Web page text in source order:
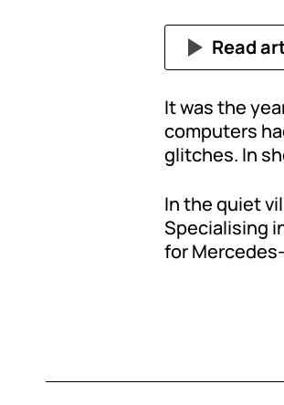
Read
It was the
computers
glitches. In
In the quiet
Specialising
for